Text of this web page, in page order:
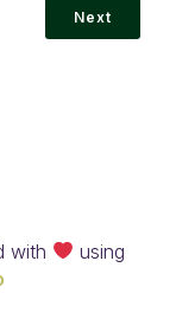
Next
with
using